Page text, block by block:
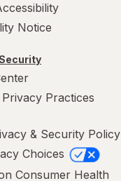
Notice
Practices
& Security Policy
Choices
Consumer Health